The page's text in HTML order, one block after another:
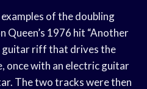
of the doubling
Queen’s 1976 hit “Another
guitar riff that drives the
once with an electric guitar
The two tracks were then